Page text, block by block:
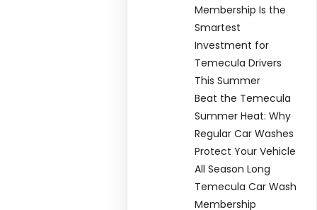
Membership Is the
Smartest
Investment for
Temecula Drivers
This Summer
Beat the Temecula
Summer Heat: Why
Regular Car Washes
Protect Your Vehicle
All Season Long
Temecula Car Wash
Membership